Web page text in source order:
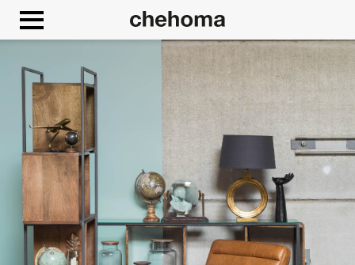
Cookies management panel